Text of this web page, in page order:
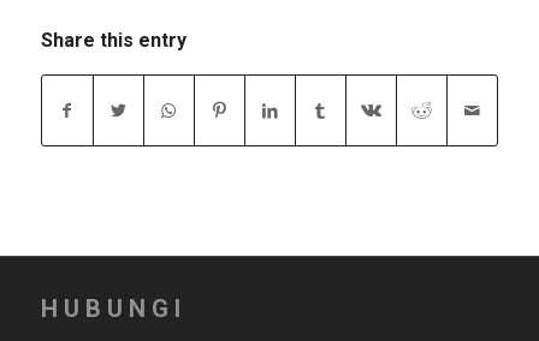
Share this entry
HUBUNGI